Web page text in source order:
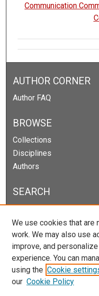
Communication
AUTHOR CORNER
Author FAQ
BROWSE
Collections
Disciplines
Authors
SEARCH
Select context to search:
Advanced Search
We use cookies that are
work. We may also use
improve, and
experience. You can
using the Cookie
our Cookie Policy